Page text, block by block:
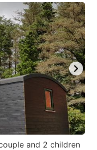
and 2 children